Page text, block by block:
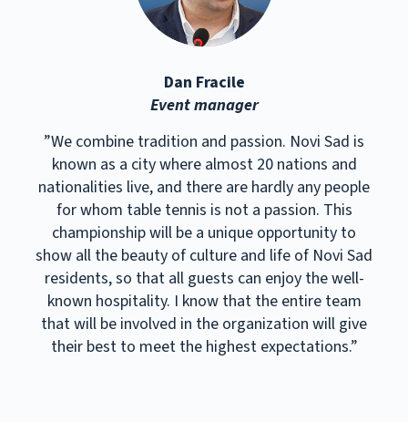
Dan Fracile
Event manager
”We combine tradition and passion. Novi Sad is
known as a city where almost 20 nations and
nationalities live, and there are hardly any people
for whom table tennis is not a passion. This
championship will be a unique opportunity to
show all the beauty of culture and life of Novi Sad
residents, so that all guests can enjoy the well-
known hospitality. I know that the entire team
that will be involved in the organization will give
their best to meet the highest expectations.”